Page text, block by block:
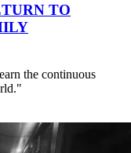
TO
the continuous